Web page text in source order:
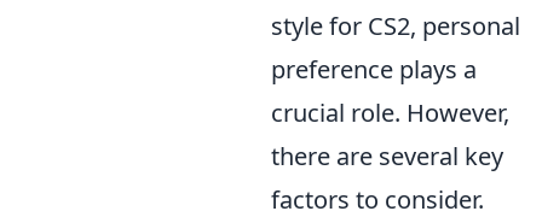
style for CS2, personal
preference plays a
crucial role. However,
there are several key
factors to consider.